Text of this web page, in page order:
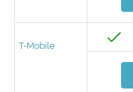
T-Mobile